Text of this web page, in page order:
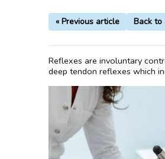
« Previous article Back to
Reflexes are involuntary
deep tendon reflexes which